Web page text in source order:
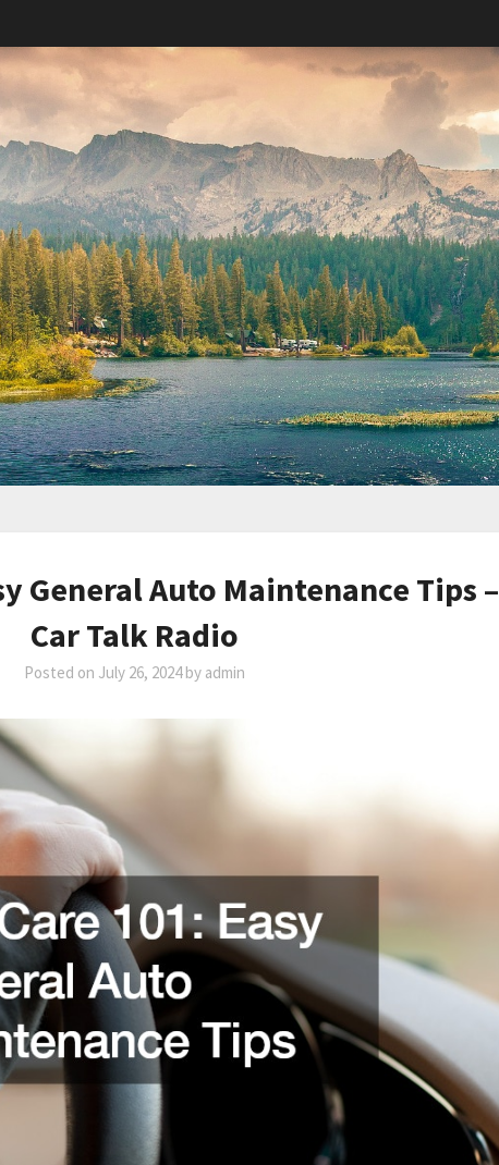
General Auto Maintenance Tips –
Car Talk Radio
Posted on July 26, 2024by admin